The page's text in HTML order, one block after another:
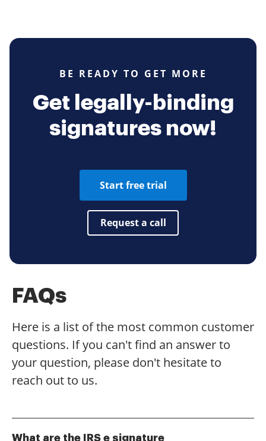
BE READY TO GET MORE
Get legally-binding
signatures now!
Start free trial
Request a call
FAQs
Here is a list of the most common customer
questions. If you can't find an answer to
your question, please don't hesitate to
reach out to us.
What are the IRS e signature